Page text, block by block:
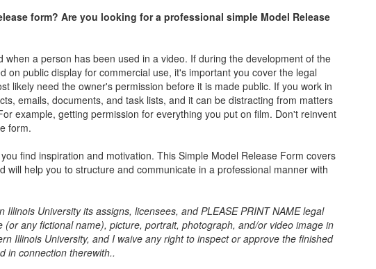
form? Are you looking for a professional simple Model Release
a person has been used in a video. If during the development of the
public display for commercial use, it's important you cover the legal
likely need the owner's permission before it is made public. If you work in
emails, documents, and task lists, and it can be distracting from matters
example, getting permission for everything you put on film. Don't reinvent
form.
find inspiration and motivation. This Simple Model Release Form covers
help you to structure and communicate in a professional manner with
University its assigns, licensees, and PLEASE PRINT NAME legal
any fictional name), picture, portrait, photograph, and/or video image in
Illinois University, and I waive any right to inspect or approve the finished
in connection therewith..